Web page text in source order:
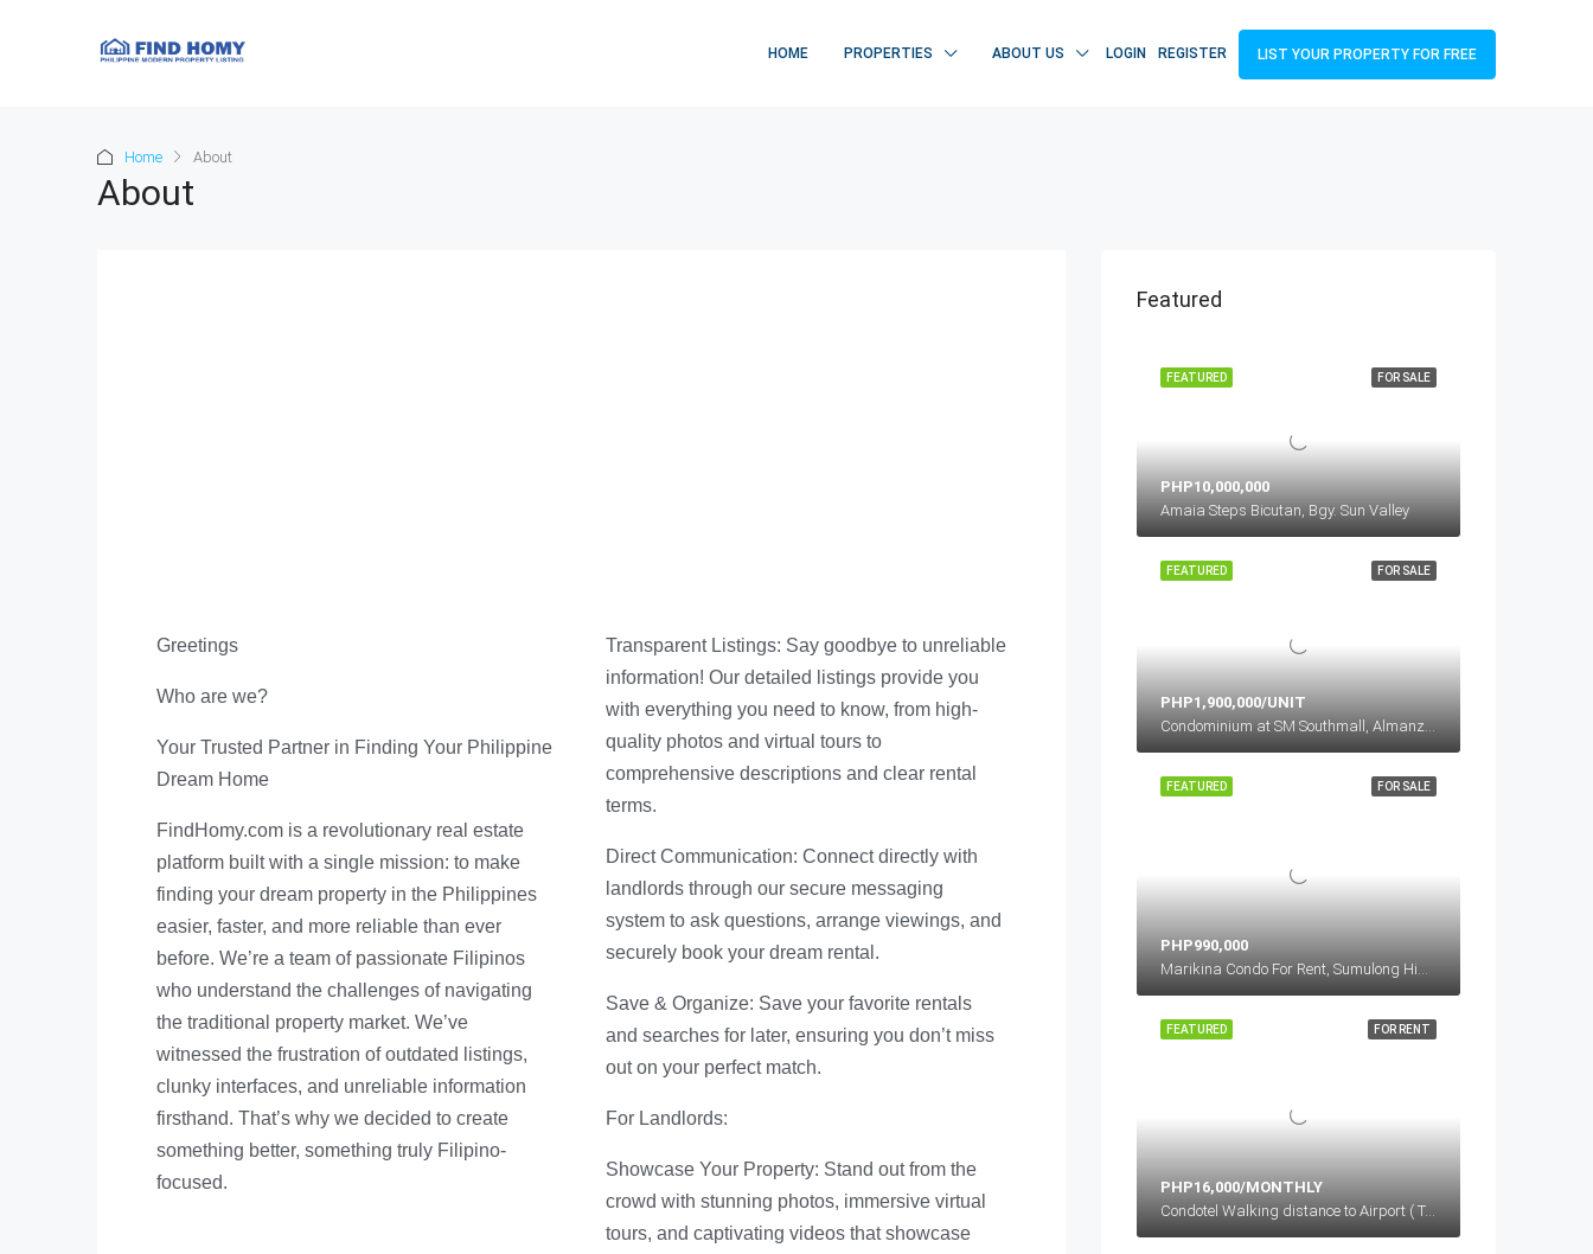
HOME PROPERTIES ABOUT US LOGIN REGISTER LIST YOUR PROPERTY FOR FREE
Home About
About
Greetings
Who are we?
Your Trusted Partner in Finding Your Philippine
Dream Home
FindHomy.com is a revolutionary real estate
platform built with a single mission: to make
finding your dream property in the Philippines
easier, faster, and more reliable than ever
before. We’re a team of passionate Filipinos
who understand the challenges of navigating
the traditional property market. We’ve
witnessed the frustration of outdated listings,
clunky interfaces, and unreliable information
firsthand. That’s why we decided to create
something better, something truly Filipino-
focused.
Transparent Listings: Say goodbye to unreliable
information! Our detailed listings provide you
with everything you need to know, from high-
quality photos and virtual tours to
comprehensive descriptions and clear rental
terms.
Direct Communication: Connect directly with
landlords through our secure messaging
system to ask questions, arrange viewings, and
securely book your dream rental.
Save & Organize: Save your favorite rentals
and searches for later, ensuring you don’t miss
out on your perfect match.
For Landlords:
Showcase Your Property: Stand out from the
crowd with stunning photos, immersive virtual
tours, and captivating videos that showcase
Featured
FOR SALE
FEATURED
PHP10,000,000
Amaia Steps Bicutan, Bgy. Sun Valley
FOR SALE
FEATURED
PHP1,900,000/UNIT
Condominium at SM Southmall, Almanza Uno, Las Piñas, Metro Manila, Philippines
FOR SALE
FEATURED
PHP990,000
FOR RENT
FEATURED
PHP16,000/MONTHLY
Condotel Walking distance to Airport ( Terminal 3), Newport Boulevard, Cluster 1, Pasay, Metro Manila, Philippines